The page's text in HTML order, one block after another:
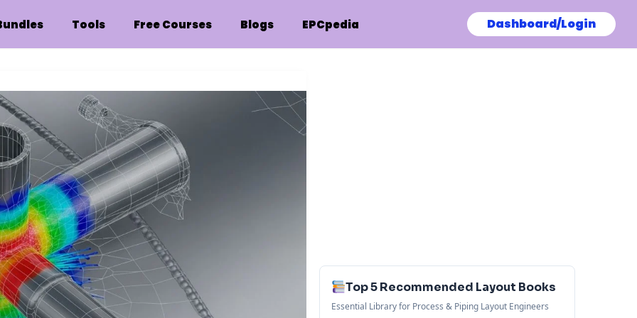
Tools Free Courses Blogs EPCpedia Dashboard/Login
Top 5 Recommended Layout Books
Essential Library for Process & Piping Layout Engineers